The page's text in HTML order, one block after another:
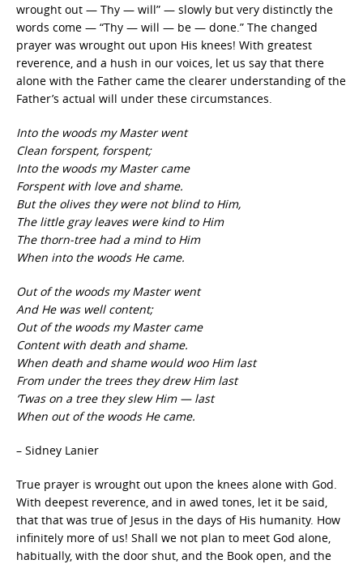
wrought out — Thy — will” — slowly but very distinctly the
words come — “Thy — will — be — done.” The changed
prayer was wrought out upon His knees! With greatest
reverence, and a hush in our voices, let us say that there
alone with the Father came the clearer understanding of the
Father’s actual will under these circumstances.
Into the woods my Master went
Clean forspent, forspent;
Into the woods my Master came
Forspent with love and shame.
But the olives they were not blind to Him,
The little gray leaves were kind to Him
The thorn-tree had a mind to Him
When into the woods He came.
Out of the woods my Master went
And He was well content;
Out of the woods my Master came
Content with death and shame.
When death and shame would woo Him last
From under the trees they drew Him last
‘Twas on a tree they slew Him — last
When out of the woods He came.
– Sidney Lanier
True prayer is wrought out upon the knees alone with God.
With deepest reverence, and in awed tones, let it be said,
that that was true of Jesus in the days of His humanity. How
infinitely more of us! Shall we not plan to meet God alone,
habitually, with the door shut, and the Book open, and the